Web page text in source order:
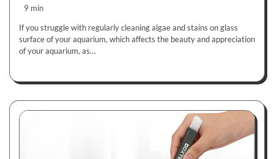
9 min
If you struggle with regularly cleaning algae and stains on glass
surface of your aquarium, which affects the beauty and appreciation
of your aquarium, as…